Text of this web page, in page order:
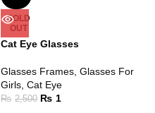
SOLD
OUT
Cat Eye Glasses
Glasses Frames Glasses For
Girls Cat Eye
₨ 2,500 ₨ 1